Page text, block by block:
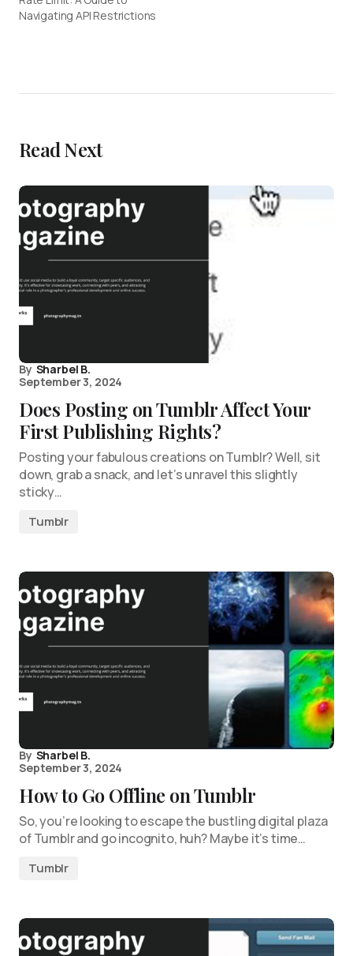
Navigating API Restrictions
Read Next
By Sharbel B.
September 3, 2024
Does Posting on Tumblr Affect Your
First Publishing Rights?
Posting your fabulous creations on Tumblr? Well, sit
down, grab a snack, and let’s unravel this slightly
sticky…
Tumblr
By Sharbel B.
September 3, 2024
How to Go Offline on Tumblr
So, you’re looking to escape the bustling digital plaza
of Tumblr and go incognito, huh? Maybe it’s time…
Tumblr